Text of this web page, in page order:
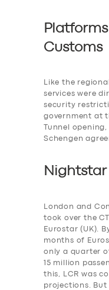
Customs
Like the
services were
security
government at
Tunnel
Schengen
London and
took over the
Eurostar (UK).
months of
only a quarter
15 million
this, LCR was
projections. But